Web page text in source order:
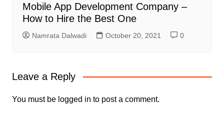
Mobile App Development Company –
How to Hire the Best One
Namrata Dalwadi October 20, 2021 0
Leave a Reply
You must be logged in to post a comment.